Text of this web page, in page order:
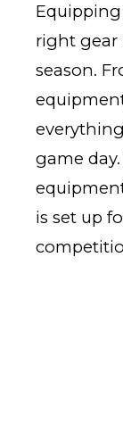
right gear
season.
game
is set up